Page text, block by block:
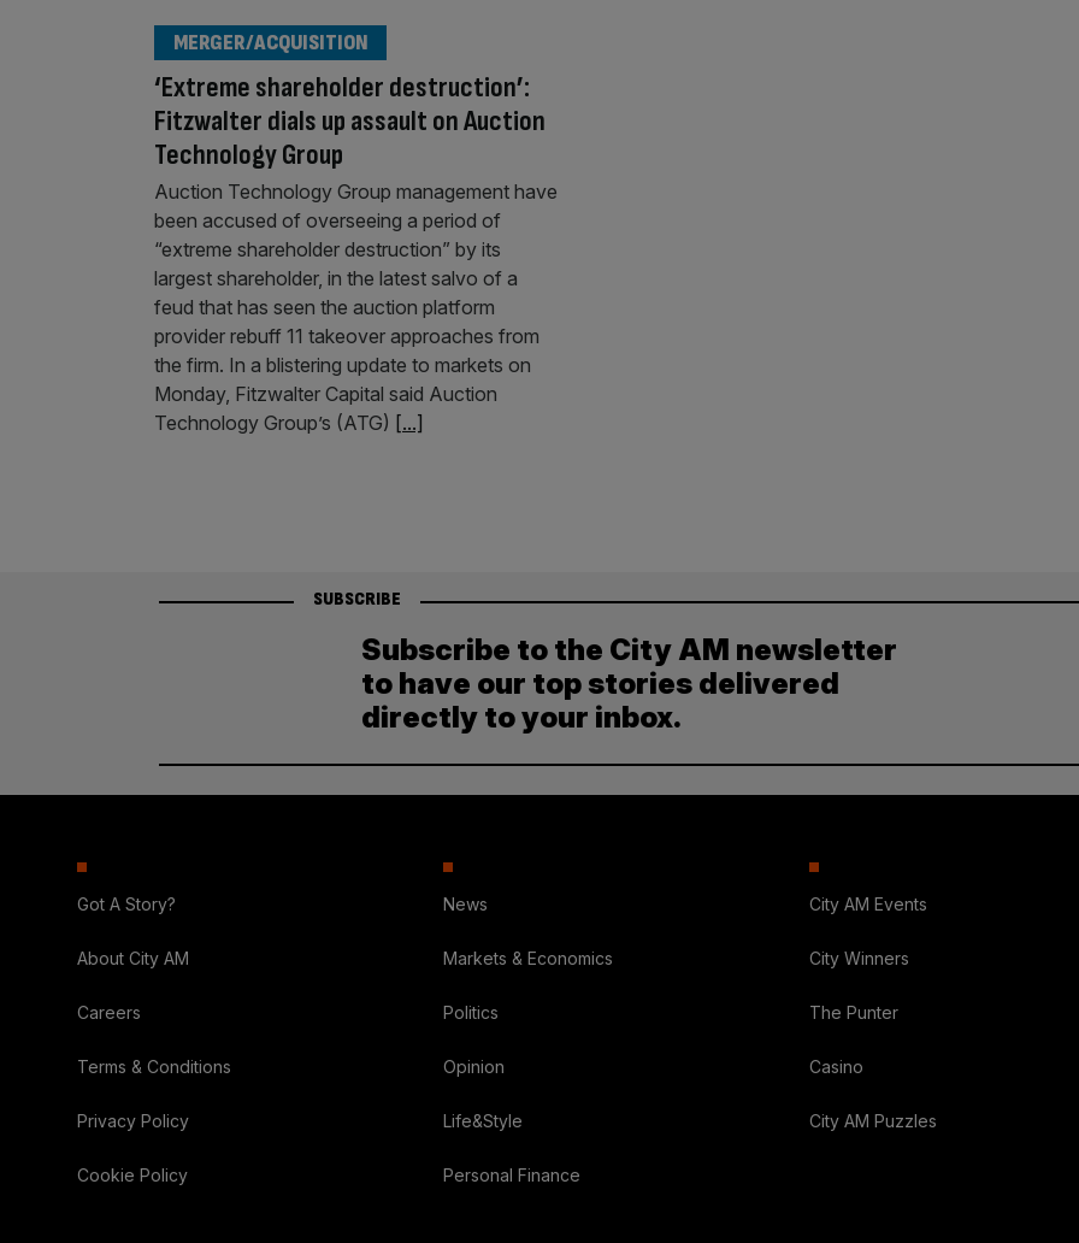
‘Extreme shareholder destruction’:
Fitzwalter dials up assault on Auction
Technology Group
MERGER/ACQUISITION
Auction Technology Group management have
been accused of overseeing a period of
“extreme shareholder destruction” by its
largest shareholder, in the latest salvo of a
feud that has seen the auction platform
provider rebuff 11 takeover approaches from
the firm. In a blistering update to markets on
Monday, Fitzwalter Capital said Auction
Technology Group’s (ATG) [...]
SUBSCRIBE
Subscribe to the City AM newsletter
to have our top stories delivered
directly to your inbox.
Got A Story?
About City AM
Careers
Terms & Conditions
Privacy Policy
Cookie Policy
News
Markets & Economics
Politics
Opinion
Life&Style
Personal Finance
City AM Events
City Winners
The Punter
Casino
City AM Puzzles